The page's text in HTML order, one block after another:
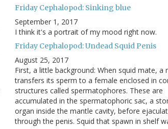
Friday Cephalopod: Sinking blue
September 1, 2017
I think it's a portrait of my mood right now.
Friday Cephalopod: Undead Squid Penis
August 25, 2017
First, a little background: When squid mate, a
transfers its sperm to a female enclosed in
structures called spermatophores. These are
accumulated in the spermatophoric sac, a
organ inside the mantle cavity, before
through the penis. Squid that spawn in shelf